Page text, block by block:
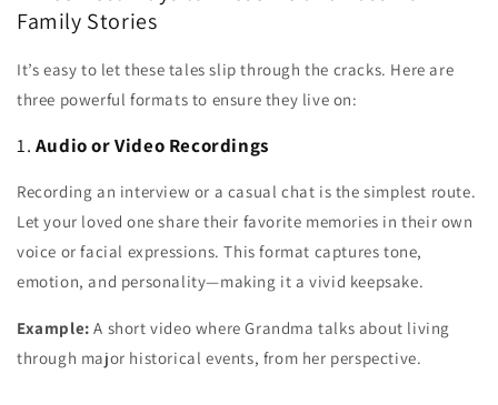
Family Stories
It’s easy to let these tales slip through the cracks. Here are
three powerful formats to ensure they live on:
1. Audio or Video Recordings
Recording an interview or a casual chat is the simplest route.
Let your loved one share their favorite memories in their own
voice or facial expressions. This format captures tone,
emotion, and personality—making it a vivid keepsake.
Example: A short video where Grandma talks about living
through major historical events, from her perspective.